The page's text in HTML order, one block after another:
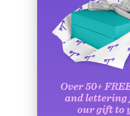
Over 50+
and lettering
our gift to